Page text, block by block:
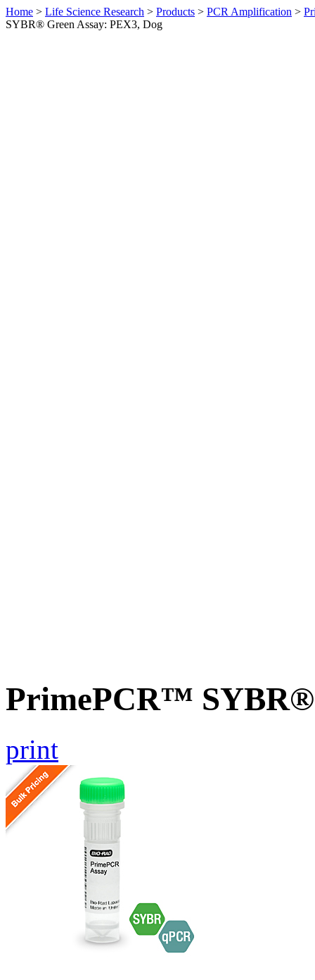
Home > Life Science Research > Products > PCR Amplification >
SYBR® Green Assay: PEX3, Dog
PrimePCR™ SYBR®
print